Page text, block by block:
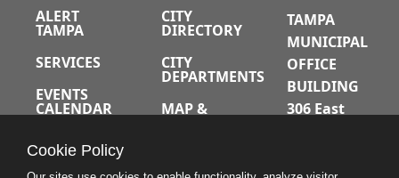
ALERT
TAMPA
SERVICES
EVENTS
CALENDAR
JOBS
CITY
DIRECTORY
CITY
DEPARTMENTS
MAP &
TAMPA
MUNICIPAL
OFFICE
BUILDING
306 East
Cookie Policy